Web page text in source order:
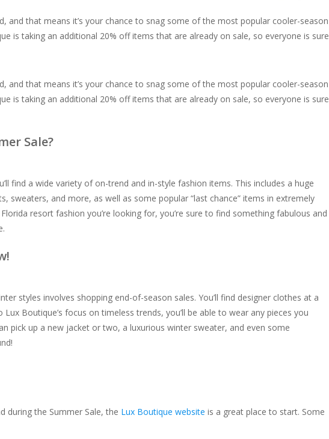
and that means it’s your chance to snag some of the most popular cooler-season
is taking an additional 20% off items that are already on sale, so everyone is sure
and that means it’s your chance to snag some of the most popular cooler-season
is taking an additional 20% off items that are already on sale, so everyone is sure
Sale?
find a wide variety of on-trend and in-style fashion items. This includes a huge
sweaters, and more, as well as some popular “last chance” items in extremely
resort fashion you’re looking for, you’re sure to find something fabulous and
styles involves shopping end-of-season sales. You’ll find designer clothes at a
Boutique’s focus on timeless trends, you’ll be able to wear any pieces you
pick up a new jacket or two, a luxurious winter sweater, and even some
during the Summer Sale, the Lux Boutique website is a great place to start. Some